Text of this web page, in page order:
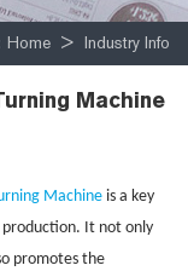
Home > Industry Info
Machine
Machine is a key
It not only
promotes the